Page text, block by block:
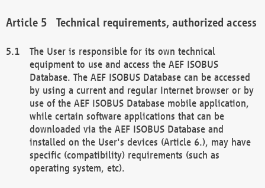
Technical requirements, authorized access
The User is responsible for its own technical
equipment to use and access the AEF ISOBUS
Database. The AEF ISOBUS Database can be accessed
by using a current and regular Internet browser or by
use of the AEF ISOBUS Database mobile application,
while certain software applications that can be
downloaded via the AEF ISOBUS Database and
installed on the User's devices (Article 6.), may have
specific (compatibility) requirements (such as
operating system, etc).